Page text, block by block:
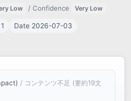
Low / Confidence Very Low
Date 2026-07-03
/ コンテンツ不足 (要約19文